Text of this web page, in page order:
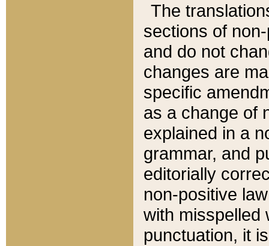
The
sections of
and do not
changes are
specific
as a change of
explained in a
grammar, and
editorially
non-positive
with misspelled
punctuation, it